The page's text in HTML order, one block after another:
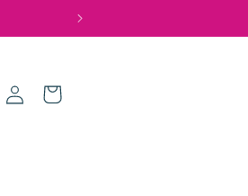
Iniciar
sesión
Carrito